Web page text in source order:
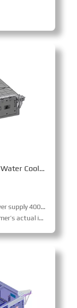
RailMac CHSR™GK-DJ-Tac&Aux Water Cooling Converter(FMR)
kW (@ wheel)
requirements